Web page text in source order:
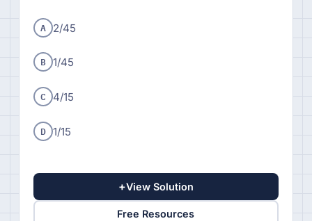
A 2/45
B 1/45
C 4/15
D 1/15
+View Solution
Free Resources